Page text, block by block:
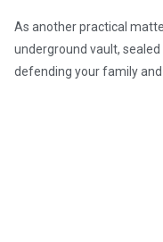
As another practical
underground vault,
defending your family and